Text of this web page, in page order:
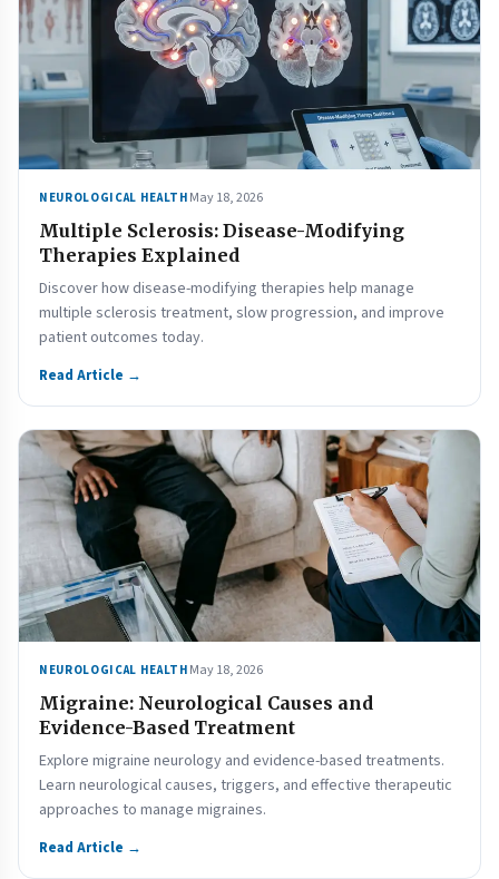
NEUROLOGICAL HEALTH May 18, 2026
Multiple Sclerosis: Disease-Modifying
Therapies Explained
Discover how disease-modifying therapies help manage
multiple sclerosis treatment, slow progression, and improve
patient outcomes today.
Read Article →
NEUROLOGICAL HEALTH May 18, 2026
Migraine: Neurological Causes and
Evidence-Based Treatment
Explore migraine neurology and evidence-based treatments.
Learn neurological causes, triggers, and effective therapeutic
approaches to manage migraines.
Read Article →